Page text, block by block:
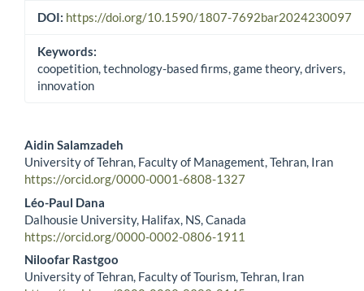
DOI: https://doi.org/10.1590/1807-7692bar2024230097
Keywords:
coopetition, technology-based firms, game theory, drivers,
innovation
Main Article Content
Aidin Salamzadeh
University of Tehran, Faculty of Management, Tehran, Iran
https://orcid.org/0000-0001-6808-1327
Léo-Paul Dana
Dalhousie University, Halifax, NS, Canada
https://orcid.org/0000-0002-0806-1911
Niloofar Rastgoo
University of Tehran, Faculty of Tourism, Tehran, Iran